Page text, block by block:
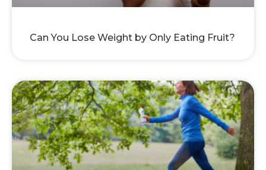
Can You Lose Weight by Only Eating Fruit?